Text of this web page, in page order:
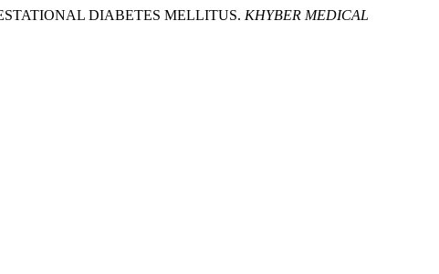
DIABETES MELLITUS. KHYBER MEDICAL